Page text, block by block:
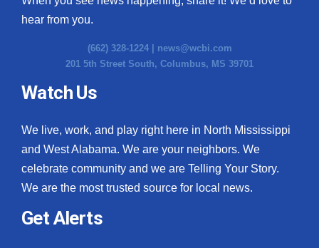
hear from you.
(662) 328-1224 | news@wcbi.com
201 5th Street South, Columbus, MS 39701
Watch Us
We live, work, and play right here in North Mississippi
and West Alabama. We are your neighbors. We
celebrate community and we are Telling Your Story.
We are the most trusted source for local news.
Get Alerts